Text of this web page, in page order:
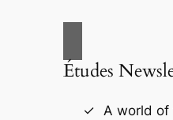
Études
A world of